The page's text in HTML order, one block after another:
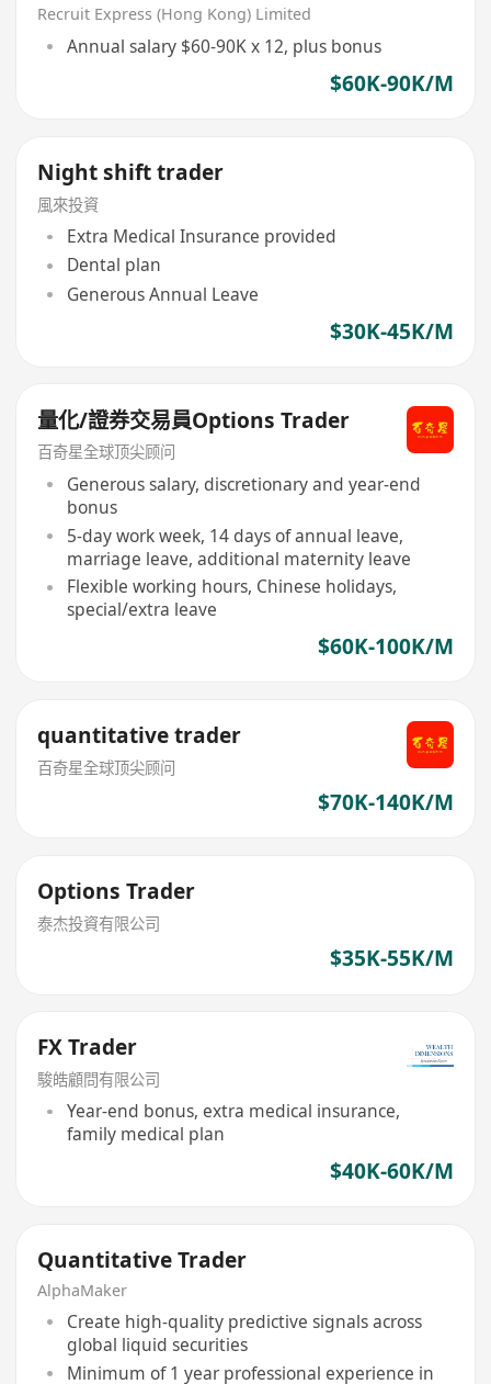
Recruit Express (Hong Kong) Limited
Annual salary $60-90K x 12, plus bonus
$60K-90K/M
Night shift trader
風來投資
Extra Medical Insurance provided
Dental plan
Generous Annual Leave
$30K-45K/M
量化/證券交易員Options Trader
百奇星全球顶尖顾问
Generous salary, discretionary and year-end
bonus
5-day work week, 14 days of annual leave,
marriage leave, additional maternity leave
Flexible working hours, Chinese holidays,
special/extra leave
$60K-100K/M
quantitative trader
百奇星全球顶尖顾问
$70K-140K/M
Options Trader
泰杰投資有限公司
$35K-55K/M
FX Trader
駿皓顧問有限公司
Year-end bonus, extra medical insurance,
family medical plan
$40K-60K/M
Quantitative Trader
AlphaMaker
Create high-quality predictive signals across
global liquid securities
Minimum of 1 year professional experience in